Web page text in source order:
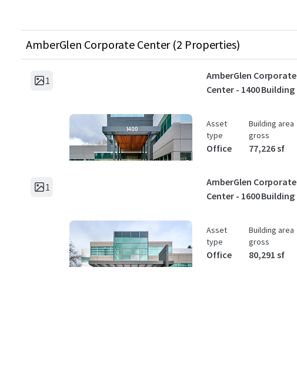
AmberGlen Corporate Center (2 Properties)
1
AmberGlen Corporate
Center - 1400 Building
Asset
type
Office
Building area
gross
77,226 sf
1
AmberGlen Corporate
Center - 1600 Building
Asset
type
Office
Building area
gross
80,291 sf